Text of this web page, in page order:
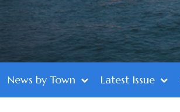
News by Town Latest Issue